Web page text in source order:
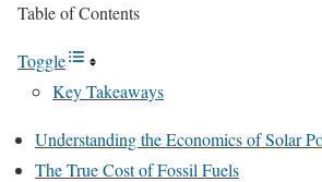
Table of Contents
Toggle
Key Takeaways
Understanding the Economics of Solar
The True Cost of Fossil Fuels